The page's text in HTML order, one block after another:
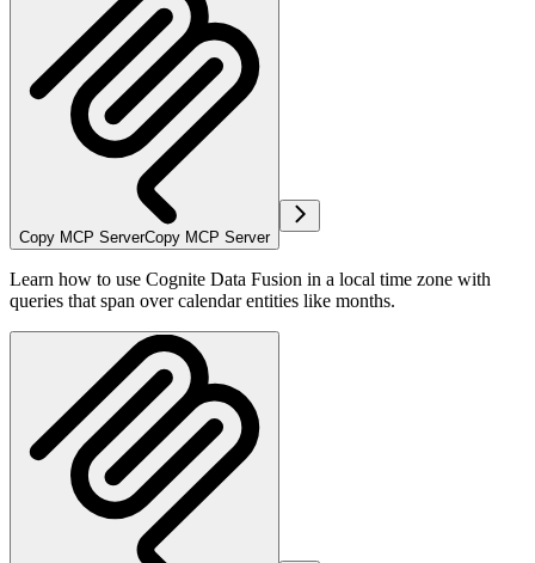
Copy MCP ServerCopy MCP Server
Learn how to use Cognite Data Fusion in a local time zone with
queries that span over calendar entities like months.